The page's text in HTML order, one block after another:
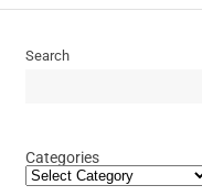
Search
Categories